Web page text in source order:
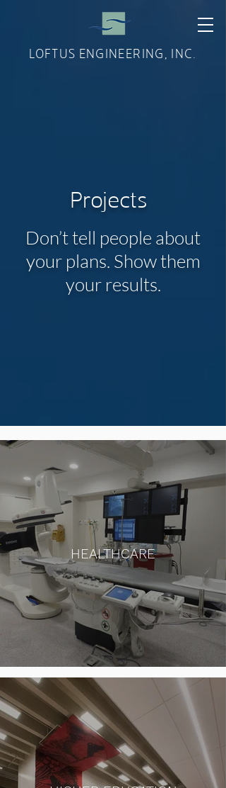
LOFTUS ENGINEERING, INC.
Projects
Don’t tell people about
your plans. Show them
your results.
HEALTHCARE